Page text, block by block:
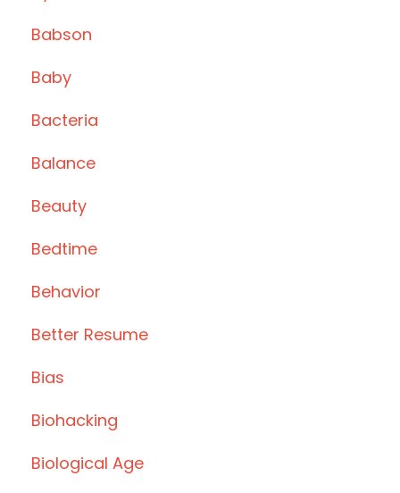
Babson
Baby
Bacteria
Balance
Beauty
Bedtime
Behavior
Better Resume
Bias
Biohacking
Biological Age